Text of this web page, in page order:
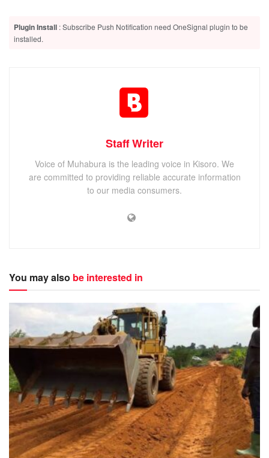
Plugin Install : Subscribe Push Notification need OneSignal plugin to be
installed.
Staff Writer
Voice of Muhabura is the leading voice in Kisoro. We
are committed to providing reliable accurate information
to our media consumers.
You may also be interested in